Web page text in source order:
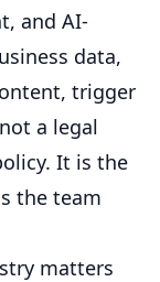
and AI-
data,
trigger
a legal
It is the
the team
matters